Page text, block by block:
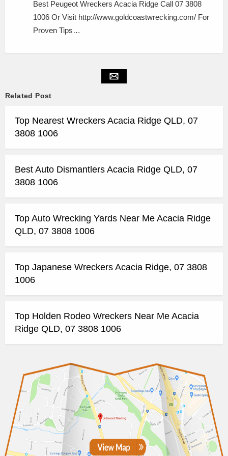
Best Peugeot Wreckers Acacia Ridge Call 07 3808
1006 Or Visit http://www.goldcoastwrecking.com/ For
Proven Tips…
Related Post
Top Nearest Wreckers Acacia Ridge QLD, 07
3808 1006
Best Auto Dismantlers Acacia Ridge QLD, 07
3808 1006
Top Auto Wrecking Yards Near Me Acacia Ridge
QLD, 07 3808 1006
Top Japanese Wreckers Acacia Ridge, 07 3808
1006
Top Holden Rodeo Wreckers Near Me Acacia
Ridge QLD, 07 3808 1006